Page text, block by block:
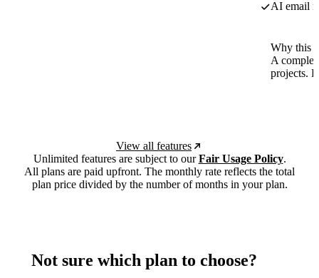
AI email
Why this
A
projects.
View all features
Unlimited features are subject to ourFair Usage Policy.
All plans are paid upfront. The monthly rate reflects the total
plan price divided by the number of months in your plan.
Not sure which plan to choose?